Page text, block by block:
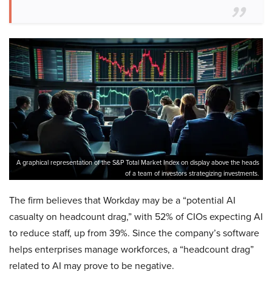
A graphical representation of the S&P Total Market Index on display above the heads
of a team of investors strategizing investments.
The firm believes that Workday may be a “potential AI
casualty on headcount drag,” with 52% of CIOs expecting AI
to reduce staff, up from 39%. Since the company’s software
helps enterprises manage workforces, a “headcount drag”
related to AI may prove to be negative.